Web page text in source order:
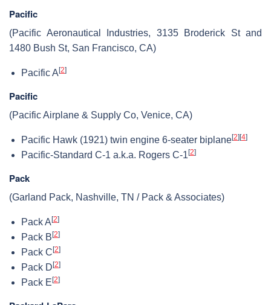
Pacific
(Pacific Aeronautical Industries, 3135 Broderick St and
1480 Bush St, San Francisco, CA)
Pacific A [2]
Pacific
(Pacific Airplane & Supply Co, Venice, CA)
Pacific Hawk (1921) twin engine 6-seater biplane[2] [4]
Pacific-Standard C-1 a.k.a. Rogers C-1 [2]
Pack
(Garland Pack, Nashville, TN / Pack & Associates)
Pack A [2]
Pack B [2]
Pack C [2]
Pack D [2]
Pack E [2]